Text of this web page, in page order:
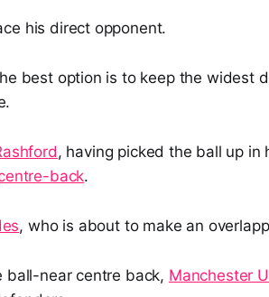
his direct opponent.
best option is to keep the widest
, having picked the ball up in
back.
, who is about to make an
ball-near centre back, Manchester